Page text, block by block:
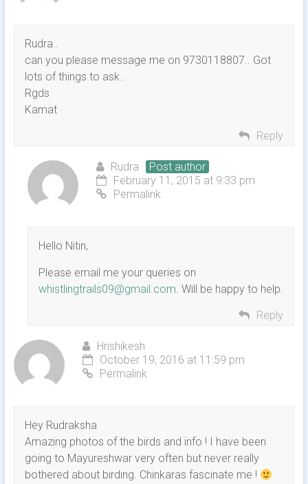
Rudra..
can you please message me on 9730118807.. Got
lots of things to ask..
Rgds
Kamat
Reply
Rudra
Post author
February 11, 2015 at 9:33 pm
Permalink
Hello Nitin,
Please email me your queries on
whistlingtrails09@gmail.com. Will be happy to help.
Reply
Hrishikesh
October 19, 2016 at 11:59 pm
Permalink
Hey Rudraksha
Amazing photos of the birds and info ! I have been
going to Mayureshwar very often but never really
bothered about birding. Chinkaras fascinate me !